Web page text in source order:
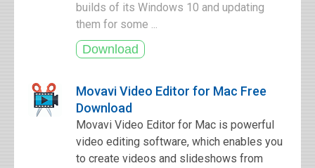
builds of its Windows 10 and updating
them for some ...
Movavi Video Editor for Mac Free
Download
Movavi Video Editor for Mac is powerful
video editing software, which enables you
to create videos and slideshows from